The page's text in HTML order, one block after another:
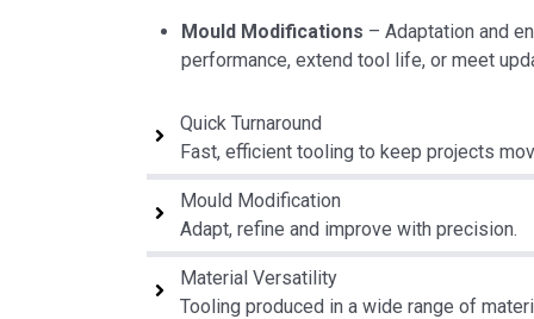
Mould Modifications – Adaptation and
performance, extend tool life, or meet
Quick Turnaround
Fast, efficient tooling to keep projects
Mould Modification
Adapt, refine and improve with precision.
Material Versatility
Tooling produced in a wide range of